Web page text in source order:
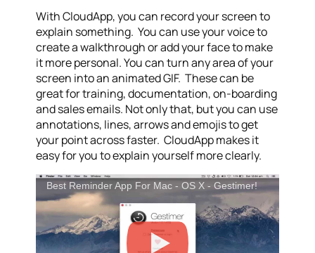
With CloudApp, you can record your screen to
explain something. You can use your voice to
create a walkthrough or add your face to make
it more personal. You can turn any area of your
screen into an animated GIF. These can be
great for training, documentation, on-boarding
and sales emails. Not only that, but you can use
annotations, lines, arrows and emojis to get
your point across faster. CloudApp makes it
easy for you to explain yourself more clearly.
Best Reminder App For Mac - OS X - Gestimer!